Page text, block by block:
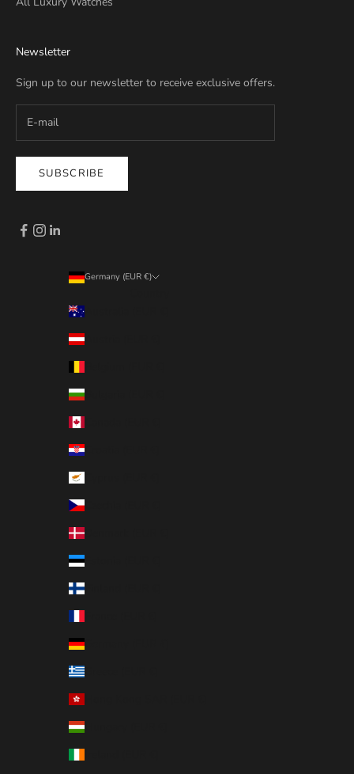
Newsletter
Sign up to our newsletter to receive exclusive offers.
SUBSCRIBE
Germany (EUR €)
Australia (EUR €)
Austria (EUR €)
Bulgaria (EUR €)
Croatia (EUR €)
Czechia (EUR €)
Denmark (EUR €)
Estonia (EUR €)
Finland (EUR €)
Germany (EUR €)
Greece (EUR €)
Hungary (EUR €)